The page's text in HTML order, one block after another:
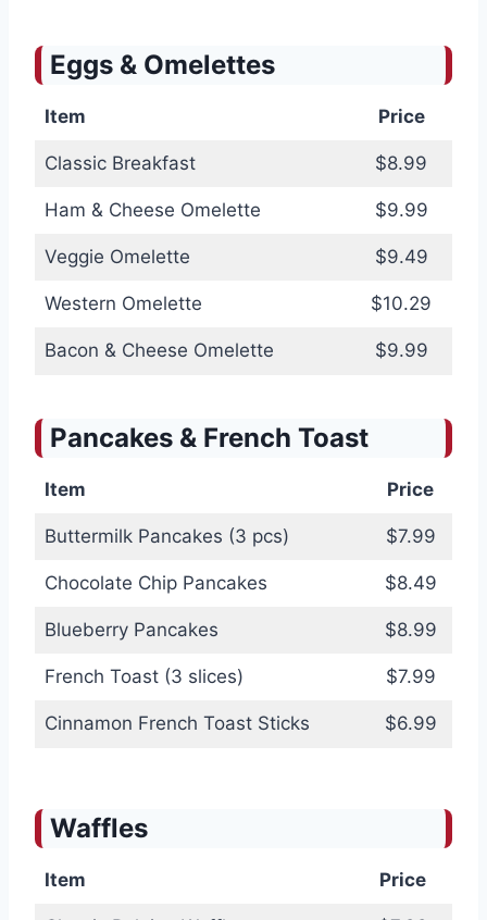
Eggs & Omelettes
Item Price
Classic Breakfast $8.99
Ham & Cheese Omelette $9.99
Veggie Omelette $9.49
Western Omelette $10.29
Bacon & Cheese Omelette $9.99
Pancakes & French Toast
Item Price
Buttermilk Pancakes (3 pcs) $7.99
Chocolate Chip Pancakes $8.49
Blueberry Pancakes $8.99
French Toast (3 slices) $7.99
Cinnamon French Toast Sticks $6.99
Waffles
Item Price